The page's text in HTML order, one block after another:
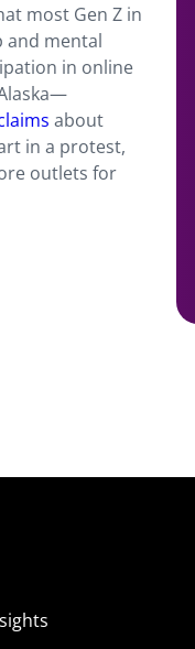
most Gen Z in
and mental
in online
about
in a protest,
outlets for